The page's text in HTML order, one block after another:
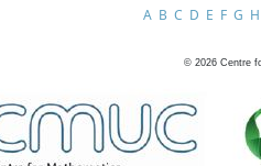
A B C D E F G H
© 2026 Centre